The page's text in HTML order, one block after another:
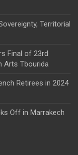
Territorial
Final of 23rd
Arts Tbourida
Retirees in 2024
Off in Marrakech